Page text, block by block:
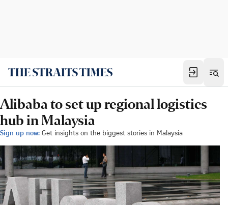
Alibaba to set up regional logistics
hub in Malaysia
Sign up now: Get insights on the biggest stories in Malaysia